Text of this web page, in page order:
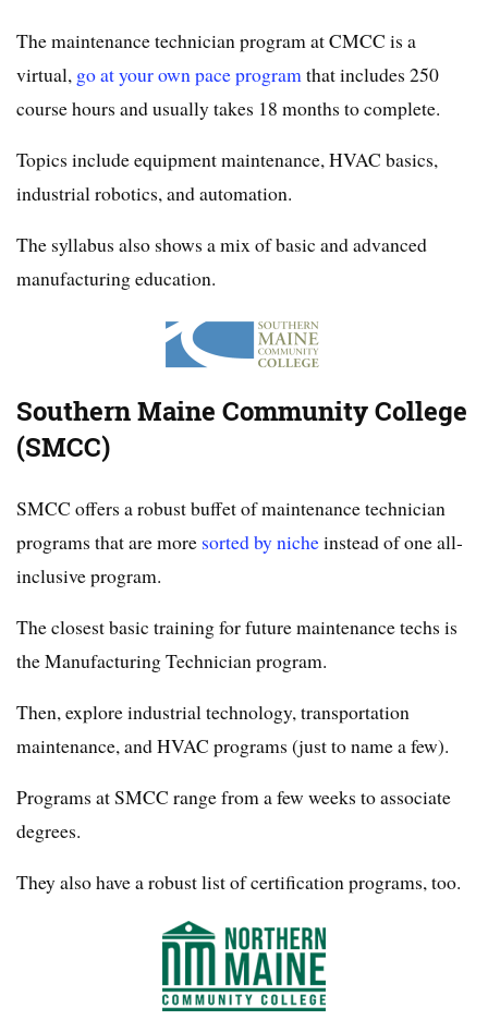
The maintenance technician program at CMCC is a
virtual, go at your own pace programthat includes 250
course hours and usually takes 18 months to complete.
Topics include equipment maintenance, HVAC basics,
industrial robotics, and automation.
The syllabus also shows a mix of basic and advanced
manufacturing education.
Southern Maine Community College
(SMCC)
SMCC offers a robust buffet of maintenance technician
programs that are more sorted by nicheinstead of one all-
inclusive program.
The closest basic training for future maintenance techs is
the Manufacturing Technician program.
Then, explore industrial technology, transportation
maintenance, and HVAC programs (just to name a few).
Programs at SMCC range from a few weeks to associate
degrees.
They also have a robust list of certification programs, too.